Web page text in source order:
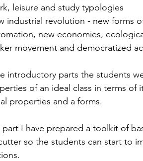
leisure and study typologies
industrial revolution - new forms
new economies,
movement and democratized
introductory parts the students
of an ideal class in terms
properties and a forms.
part I have prepared a toolkit of
so the students can start to